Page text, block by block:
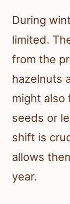
During
limited.
from the
hazelnuts
might also
seeds or
shift is
allows
year.